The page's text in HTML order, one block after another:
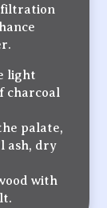
filtration
light
charcoal
palate,
ash, dry
with